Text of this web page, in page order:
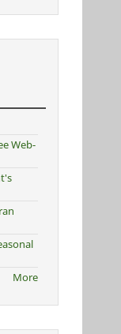
Web-
More